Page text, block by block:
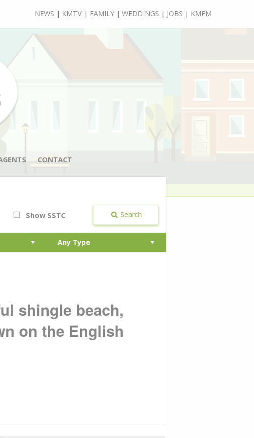
NEWS | KMTV | FAMILY | WEDDINGS | JOBS | KMFM
CONTACT
Show SSTC Search
shingle beach,
on the English